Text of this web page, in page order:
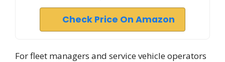
Check Price On Amazon
For fleet managers and service vehicle operators